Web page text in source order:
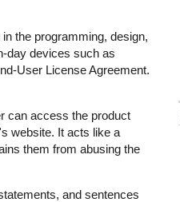
the programming, design,
day devices such as
User License Agreement.
can access the product
website. It acts like a
them from abusing the
and sentences